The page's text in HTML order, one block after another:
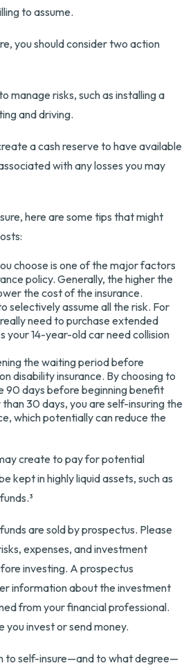
to assume.
you should consider two action
manage risks, such as installing a
and driving.
a cash reserve to have available
with any losses you may
here are some tips that might
choose is one of the major factors
policy. Generally, the higher the
the cost of the insurance.
selectively assume all the risk. For
need to purchase extended
your 14-year-old car need collision
the waiting period before
disability insurance. By choosing to
90 days before beginning benefit
30 days, you are self-insuring the
which potentially can reduce the
create to pay for potential
kept in highly liquid assets, such as
are sold by prospectus. Please
expenses, and investment
investing. A prospectus
information about the investment
from your financial professional.
you invest or send money.
to self-insure—and to what degree—